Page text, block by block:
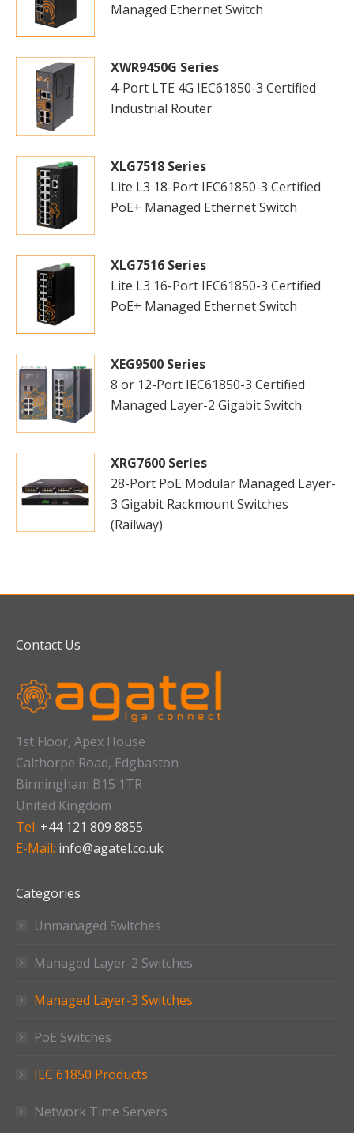
Managed Ethernet Switch
XWR9450G Series
4-Port LTE 4G IEC61850-3 Certified
Industrial Router
XLG7518 Series
Lite L3 18-Port IEC61850-3 Certified
PoE+ Managed Ethernet Switch
XLG7516 Series
Lite L3 16-Port IEC61850-3 Certified
PoE+ Managed Ethernet Switch
XEG9500 Series
8 or 12-Port IEC61850-3 Certified
Managed Layer-2 Gigabit Switch
XRG7600 Series
28-Port PoE Modular Managed Layer-
3 Gigabit Rackmount Switches
(Railway)
Contact Us
1st Floor, Apex House
Calthorpe Road, Edgbaston
Birmingham B15 1TR
United Kingdom
Tel: +44 121 809 8855
E-Mail: info@agatel.co.uk
Categories
Unmanaged Switches
Managed Layer-2 Switches
Managed Layer-3 Switches
PoE Switches
IEC 61850 Products
Network Time Servers